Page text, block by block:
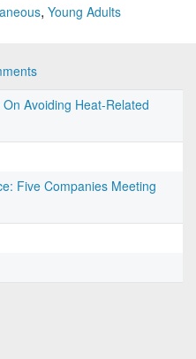
, Young Adults
Avoiding Heat-Related
Five Companies Meeting